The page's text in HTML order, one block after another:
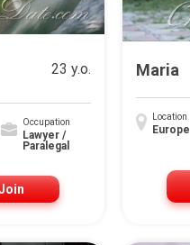
23 y.o.
Occupation
Lawyer /
Paralegal
Maria
Location
Europe